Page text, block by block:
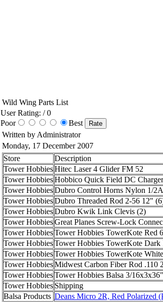
Wild Wing Parts List
User Rating: / 0
Poor
Best
Written by Administrator
Monday, 17 December 2007
Store
Description
Tower Hobbies Hitec Laser 4 Glider FM 52
Tower Hobbies Hobbico Quick Field DC
Tower Hobbies Dubro Control Horns Nylon 1/
Tower Hobbies Dubro Threaded Rod 2-56 12"
Tower Hobbies Dubro Kwik Link Clevis (2)
Tower Hobbies Great Planes Screw-Lock
Tower Hobbies Tower Hobbies TowerKote Red
Tower Hobbies Tower Hobbies TowerKote Dark
Tower Hobbies Tower Hobbies TowerKote
Tower Hobbies Midwest Carbon Fiber Rod .110
Tower Hobbies Tower Hobbies Balsa 3/
Tower Hobbies Shipping
Balsa Products Deans Micro 2R, Red Polarized